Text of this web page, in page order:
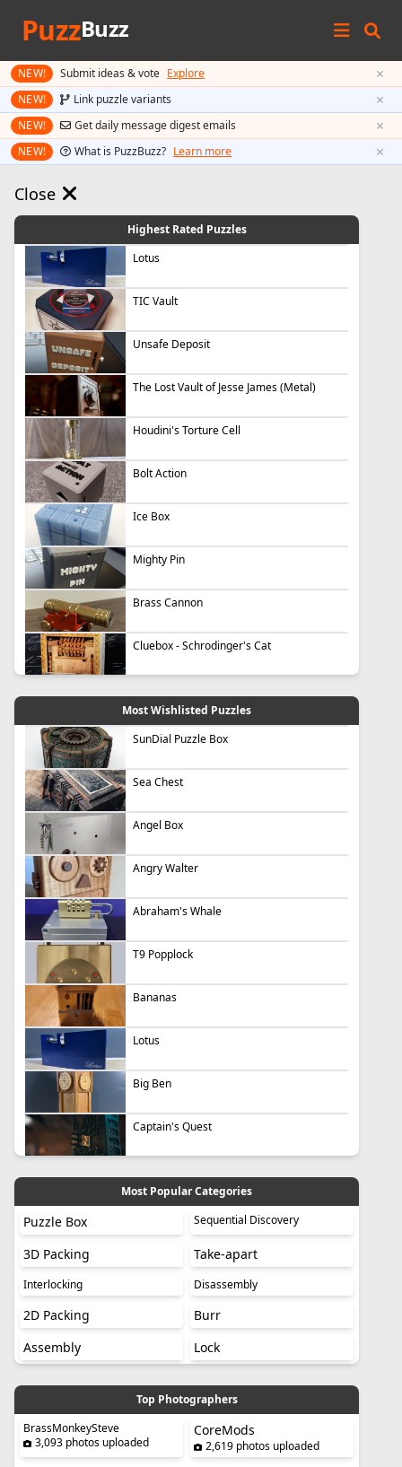
PuzzBuzz
NEW! Submit ideas & vote Explore ×
NEW! Link puzzle variants ×
NEW! Get daily message digest emails ×
NEW! What is PuzzBuzz? Learn more ×
Close
Highest Rated Puzzles
Lotus
TIC Vault
Unsafe Deposit
The Lost Vault of Jesse James (Metal)
Houdini's Torture Cell
Bolt Action
Ice Box
Mighty Pin
Brass Cannon
Cluebox - Schrodinger's Cat
Most Wishlisted Puzzles
SunDial Puzzle Box
Sea Chest
Angel Box
Angry Walter
Abraham's Whale
T9 Popplock
Bananas
Lotus
Big Ben
Captain's Quest
Most Popular Categories
Puzzle Box Sequential Discovery
3D Packing Take-apart
Interlocking Disassembly
2D Packing
Burr
Assembly
Lock
Top Photographers
BrassMonkeySteve
3,093 photos uploaded
CoreMods
2,619 photos uploaded